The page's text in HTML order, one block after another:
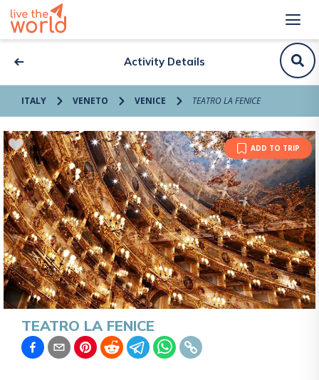
Activity Details
ITALY VENETO VENICE TEATRO LA FENICE
ADD TO TRIP
TEATRO LA FENICE